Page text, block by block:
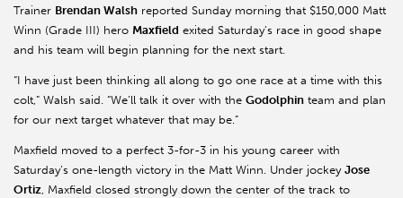
Trainer Brendan Walsh reported Sunday morning that $150,000 Matt
Winn (Grade III) hero Maxfield exited Saturday’s race in good shape
and his team will begin planning for the next start.
“I have just been thinking all along to go one race at a time with this
colt,” Walsh said. “We’ll talk it over with the Godolphin team and plan
for our next target whatever that may be.”
Maxfield moved to a perfect 3-for-3 in his young career with
Saturday’s one-length victory in the Matt Winn. Under jockey Jose
Ortiz, Maxfield closed strongly down the center of the track to